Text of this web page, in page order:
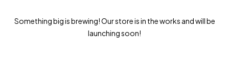
Something big is brewing! Our store is in the works and will be
launching soon!